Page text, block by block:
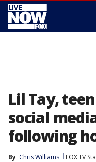
Lil Tay,
social
following
By Chris Williams FOX TV